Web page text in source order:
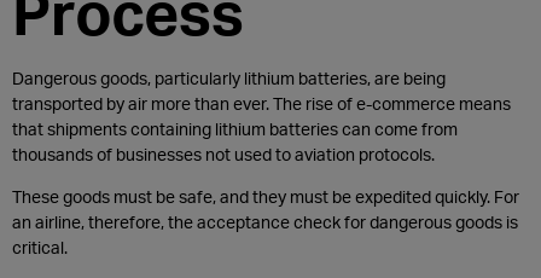
Dangerous goods, particularly lithium batteries, are being
transported by air more than ever. The rise of e-commerce means
that shipments containing lithium batteries can come from
thousands of businesses not used to aviation protocols.
These goods must be safe, and they must be expedited quickly. For
an airline, therefore, the acceptance check for dangerous goods is
critical.